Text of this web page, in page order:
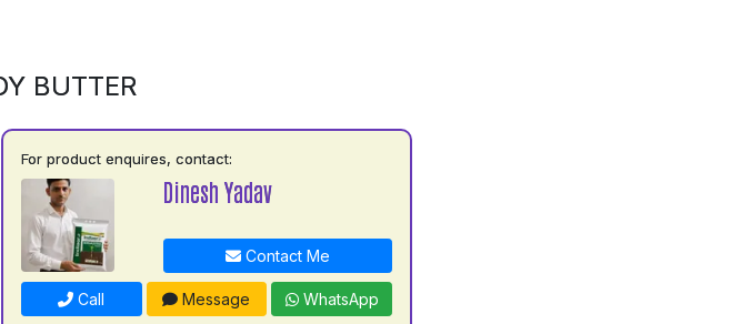
BUTTER
For product enquires, contact:
Dinesh Yadav
Contact Me
Call Message WhatsApp